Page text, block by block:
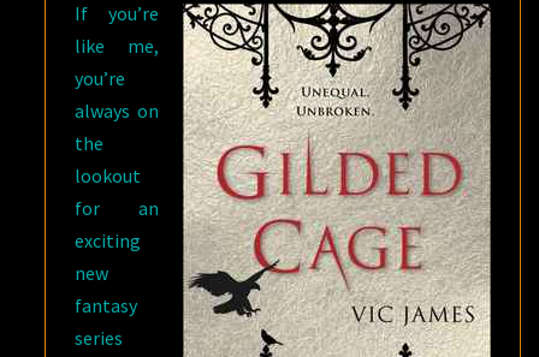
If you’re
like me,
you’re
always on
the
lookout
for an
exciting
new
fantasy
series